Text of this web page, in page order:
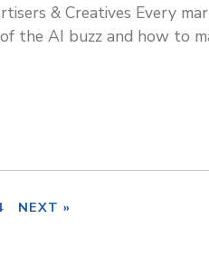
& Creatives Every
the AI buzz and how to
NEXT »